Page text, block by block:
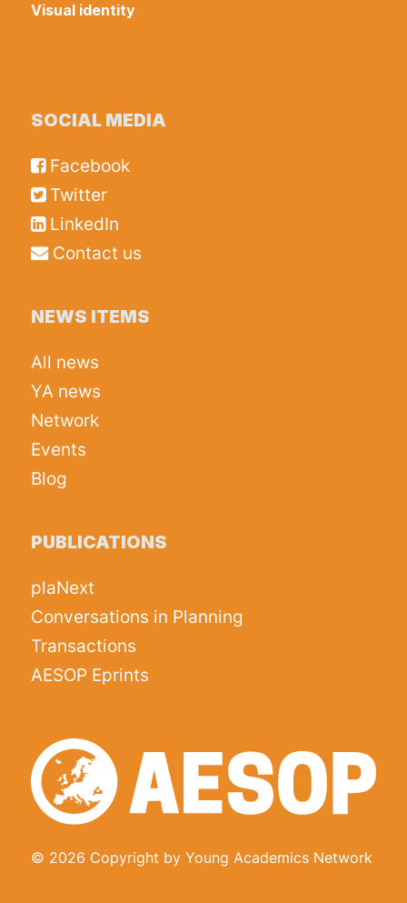
Visual identity
SOCIAL MEDIA
Facebook
Twitter
LinkedIn
Contact us
NEWS ITEMS
All news
YA news
Network
Events
Blog
PUBLICATIONS
plaNext
Conversations in Planning
Transactions
AESOP Eprints
© 2026 Copyright by Young Academics Network